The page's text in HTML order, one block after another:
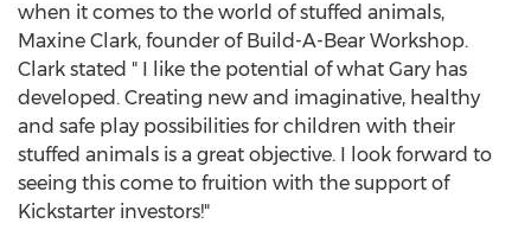
when it comes to the world of stuffed animals,
Maxine Clark, founder of Build-A-Bear Workshop.
Clark stated " I like the potential of what Gary has
developed. Creating new and imaginative, healthy
and safe play possibilities for children with their
stuffed animals is a great objective. I look forward to
seeing this come to fruition with the support of
Kickstarter investors!"